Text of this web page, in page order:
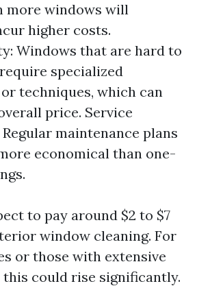
more windows will
higher costs.
Windows that are hard to
specialized
techniques, which can
price. Service
maintenance plans
economical than one-
to pay around $2 to $7
window cleaning. For
or those with extensive
this could rise significantly.